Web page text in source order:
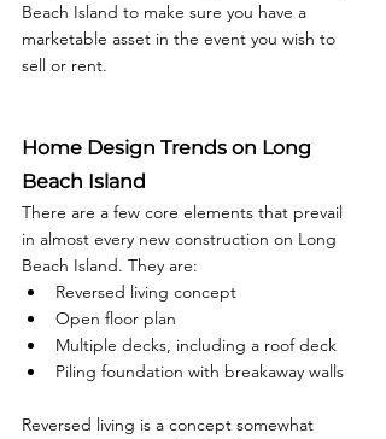
Beach Island to make sure you have a
marketable asset in the event you wish to
sell or rent.
Home Design Trends on Long
Beach Island
There are a few core elements that prevail
in almost every new construction on Long
Beach Island. They are:
Reversed living concept
Open floor plan
Multiple decks, including a roof deck
Piling foundation with breakaway walls
Reversed living is a concept somewhat